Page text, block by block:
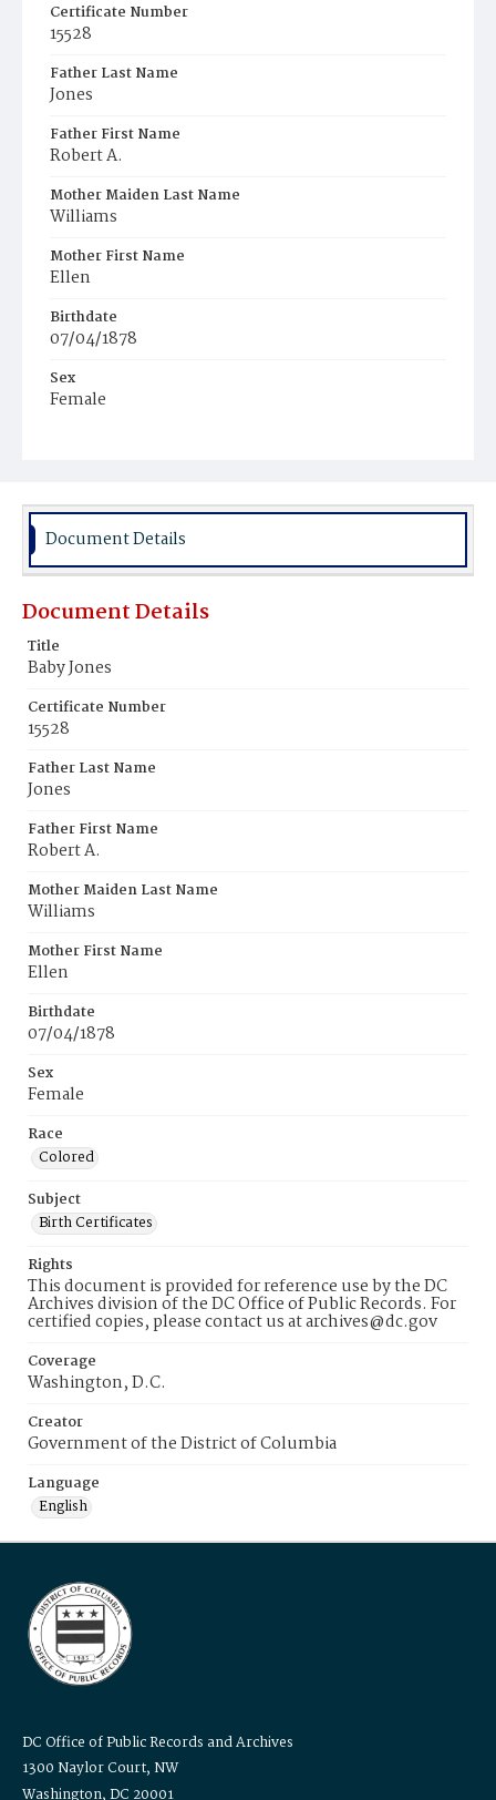
Certificate Number
15528
Father Last Name
Jones
Father First Name
Robert A.
Mother Maiden Last Name
Williams
Mother First Name
Ellen
Birthdate
07/04/1878
Sex
Female
Document Details
Document Details
Title
Baby Jones
Certificate Number
15528
Father Last Name
Jones
Father First Name
Robert A.
Mother Maiden Last Name
Williams
Mother First Name
Ellen
Birthdate
07/04/1878
Sex
Female
Race
Colored
Subject
Birth Certificates
Rights
This document is provided for reference use by the DC
Archives division of the DC Office of Public Records. For
certified copies, please contact us at archives@dc.gov
Coverage
Washington, D.C.
Creator
Government of the District of Columbia
Language
English
DC Office of Public Records and Archives
1300 Naylor Court, NW
Washington, DC 20001